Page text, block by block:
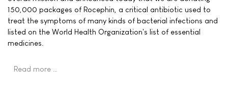
150,000 packages of Rocephin, a critical antibiotic used to
treat the symptoms of many kinds of bacterial infections and
listed on the World Health Organization's list of essential
medicines.
Read more …